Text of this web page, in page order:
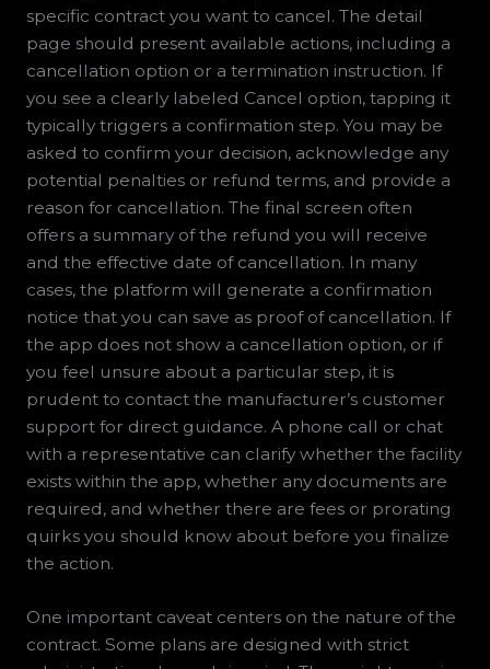
specific contract you want to cancel. The detail
page should present available actions, including a
cancellation option or a termination instruction. If
you see a clearly labeled Cancel option, tapping it
typically triggers a confirmation step. You may be
asked to confirm your decision, acknowledge any
potential penalties or refund terms, and provide a
reason for cancellation. The final screen often
offers a summary of the refund you will receive
and the effective date of cancellation. In many
cases, the platform will generate a confirmation
notice that you can save as proof of cancellation. If
the app does not show a cancellation option, or if
you feel unsure about a particular step, it is
prudent to contact the manufacturer’s customer
support for direct guidance. A phone call or chat
with a representative can clarify whether the facility
exists within the app, whether any documents are
required, and whether there are fees or prorating
quirks you should know about before you finalize
the action.
One important caveat centers on the nature of the
contract. Some plans are designed with strict